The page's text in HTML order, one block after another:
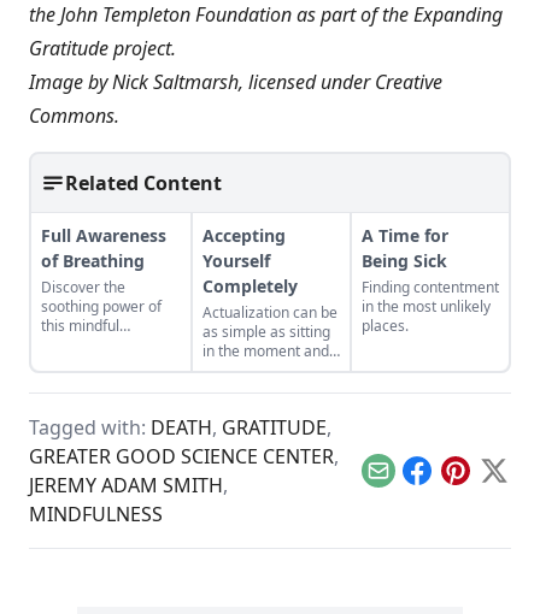
theJohn Templeton Foundationas part of theExpanding
Gratitudeproject.
Image byNick Saltmarsh, licensed underCreative
Commons.
Related Content
Full Awareness
of Breathing
Discover the
soothing power of
this mindful
Accepting
Yourself
Completely
Actualization can be
as simple as sitting
in the moment and
letting life come to
you.
A Time for
Being Sick
Finding contentment
in the most unlikely
places.
Tagged with: DEATH, GRATITUDE,
GREATER GOOD SCIENCE CENTER,
JEREMY ADAM SMITH,
MINDFULNESS
EmailFacebook
Pinterest
X